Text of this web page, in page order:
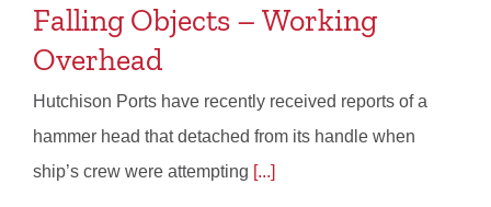
Falling Objects – Working
Overhead
Hutchison Ports have recently received reports of a
hammer head that detached from its handle when
ship’s crew were attempting [...]